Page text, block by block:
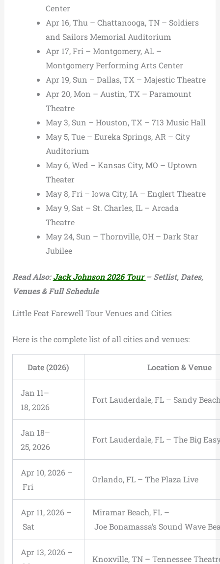
Center
Apr 16, Thu – Chattanooga, TN – Soldiers
and Sailors Memorial Auditorium
Apr 17, Fri – Montgomery, AL –
Montgomery Performing Arts Center
Apr 19, Sun – Dallas, TX – Majestic Theatre
Apr 20, Mon – Austin, TX – Paramount
Theatre
May 3, Sun – Houston, TX – 713 Music Hall
May 5, Tue – Eureka Springs, AR – City
Auditorium
May 6, Wed – Kansas City, MO – Uptown
Theater
May 8, Fri – Iowa City, IA – Englert Theatre
May 9, Sat – St. Charles, IL – Arcada
Theatre
May 24, Sun – Thornville, OH – Dark Star
Jubilee
Read Also:Jack Johnson 2026 Tour– Setlist, Dates,
Venues & Full Schedule
Little Feat Farewell Tour Venues and Cities
Here is the complete list of all cities and venues:
Date (2026) Location & Venue
Jan 11–
18, 2026
Fort Lauderdale, FL – Sandy
Jan 18–
25, 2026
Fort Lauderdale, FL – The Big
Apr 10, 2026 –
Fri
Orlando, FL – The Plaza Live
Apr 11, 2026 –
Sat
Miramar Beach, FL –
Joe Bonamassa’s Sound Wave
Apr 13, 2026 –
Knoxville, TN – Tennessee